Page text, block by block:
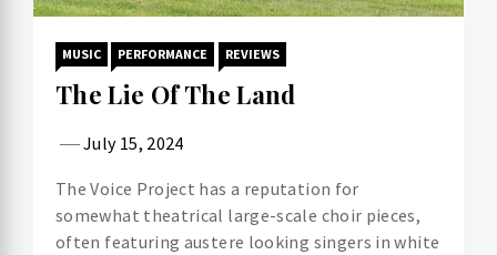
MUSIC PERFORMANCE REVIEWS
The Lie Of The Land
July 15, 2024
The Voice Project has a reputation for
somewhat theatrical large-scale choir pieces,
often featuring austere looking singers in white